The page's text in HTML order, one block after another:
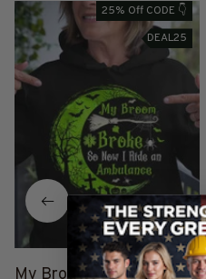
25% Off CODE 👇
DEAL25